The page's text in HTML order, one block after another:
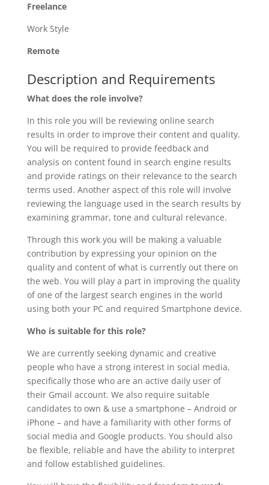
Freelance
Work Style
Remote
Description and Requirements
What does the role involve?
In this role you will be reviewing online search
results in order to improve their content and quality.
You will be required to provide feedback and
analysis on content found in search engine results
and provide ratings on their relevance to the search
terms used. Another aspect of this role will involve
reviewing the language used in the search results by
examining grammar, tone and cultural relevance.
Through this work you will be making a valuable
contribution by expressing your opinion on the
quality and content of what is currently out there on
the web. You will play a part in improving the quality
of one of the largest search engines in the world
using both your PC and required Smartphone device.
Who is suitable for this role?
We are currently seeking dynamic and creative
people who have a strong interest in social media,
specifically those who are an active daily user of
their Gmail account. We also require suitable
candidates to own & use a smartphone – Android or
iPhone – and have a familiarity with other forms of
social media and Google products. You should also
be flexible, reliable and have the ability to interpret
and follow established guidelines.